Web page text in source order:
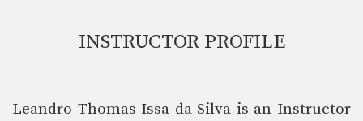
INSTRUCTOR PROFILE
Leandro Thomas Issa da Silva is an Instructor